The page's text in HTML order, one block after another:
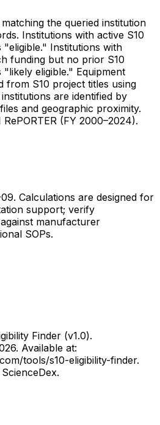
the queried institution
Institutions with active S10
"eligible." Institutions with
funding but no prior S10
eligible." Equipment
from S10 project titles using
are identified by
and geographic proximity.
(FY 2000–2024).
. Calculations are designed for
support; verify
manufacturer
SOPs.
Finder (v1.0).
Available at:
tools/s10-eligibility-finder.